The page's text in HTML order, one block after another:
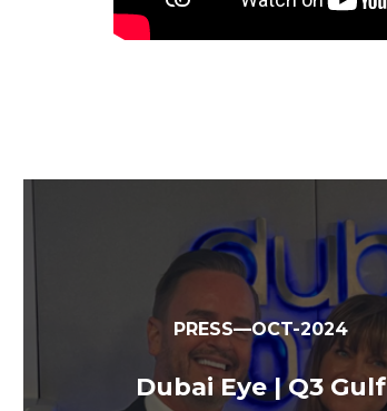
PRESS—OCT-2024
Dubai Eye | Q3 Gulf